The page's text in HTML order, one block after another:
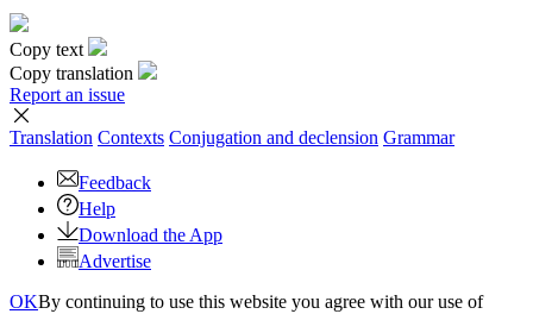
Copy text
Copy translation
Report an issue
Translation Contexts Conjugation and declension Grammar
Feedback
Help
Download the App
Advertise
OKBy continuing to use this website you agree with our use of